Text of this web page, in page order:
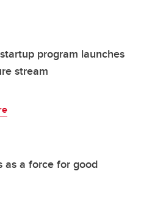
program launches
stream
as a force for good